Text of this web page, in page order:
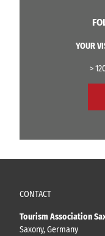
YOUR
>
CONTACT
Tourism Association
Saxony, Germany